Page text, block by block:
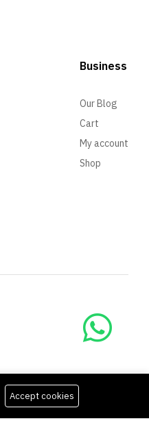
Business
Our Blog
Cart
My account
Shop
Accept cookies